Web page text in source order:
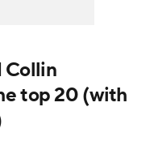
Collin
top 20 (with